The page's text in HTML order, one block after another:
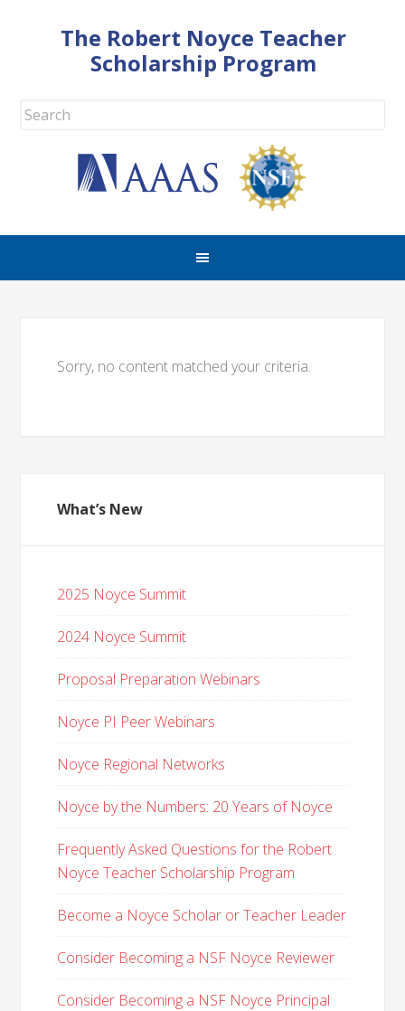
The Robert Noyce Teacher
Scholarship Program
Sorry, no content matched your criteria.
What’s New
2025 Noyce Summit
2024 Noyce Summit
Proposal Preparation Webinars
Noyce PI Peer Webinars
Noyce Regional Networks
Noyce by the Numbers: 20 Years of Noyce
Frequently Asked Questions for the Robert
Noyce Teacher Scholarship Program
Become a Noyce Scholar or Teacher Leader
Consider Becoming a NSF Noyce Reviewer
Consider Becoming a NSF Noyce Principal